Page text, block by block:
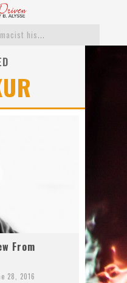
The white supremacist history of cops and how structural racism pushed the #DefundThePolice movement
From
28, 2016